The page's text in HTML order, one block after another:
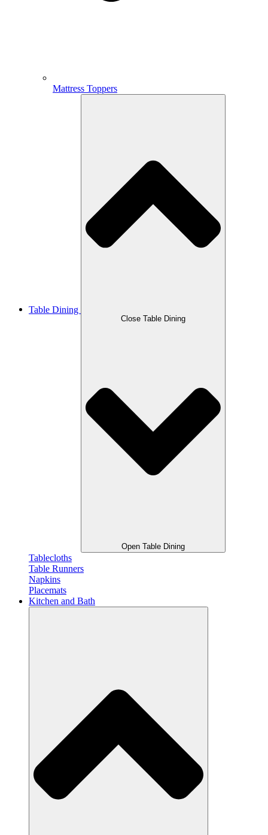
Mattress Toppers
Table Dining
Close Table Dining
Open Table Dining
Tablecloths
Table Runners
Napkins
Placemats
Kitchen and Bath